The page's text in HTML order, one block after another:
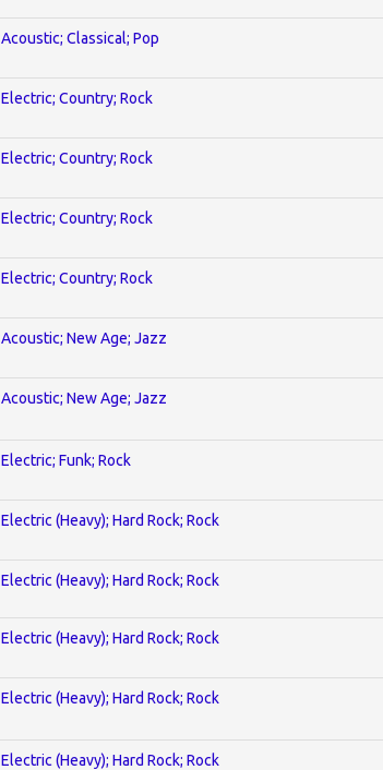
Acoustic; Classical; Pop
Electric; Country; Rock
Electric; Country; Rock
Electric; Country; Rock
Electric; Country; Rock
Acoustic; New Age; Jazz
Acoustic; New Age; Jazz
Electric; Funk; Rock
Electric (Heavy); Hard Rock; Rock
Electric (Heavy); Hard Rock; Rock
Electric (Heavy); Hard Rock; Rock
Electric (Heavy); Hard Rock; Rock
Electric (Heavy); Hard Rock; Rock